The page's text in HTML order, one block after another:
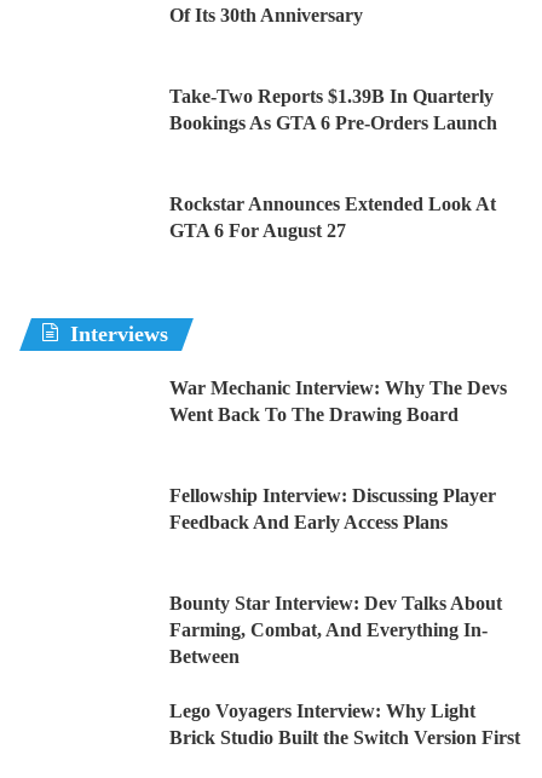
Of Its 30th Anniversary
Take-Two Reports $1.39B In Quarterly
Bookings As GTA 6 Pre-Orders Launch
Rockstar Announces Extended Look At
GTA 6 For August 27
Interviews
War Mechanic Interview: Why The Devs
Went Back To The Drawing Board
Fellowship Interview: Discussing Player
Feedback And Early Access Plans
Bounty Star Interview: Dev Talks About
Farming, Combat, And Everything In-
Between
Lego Voyagers Interview: Why Light
Brick Studio Built the Switch Version First